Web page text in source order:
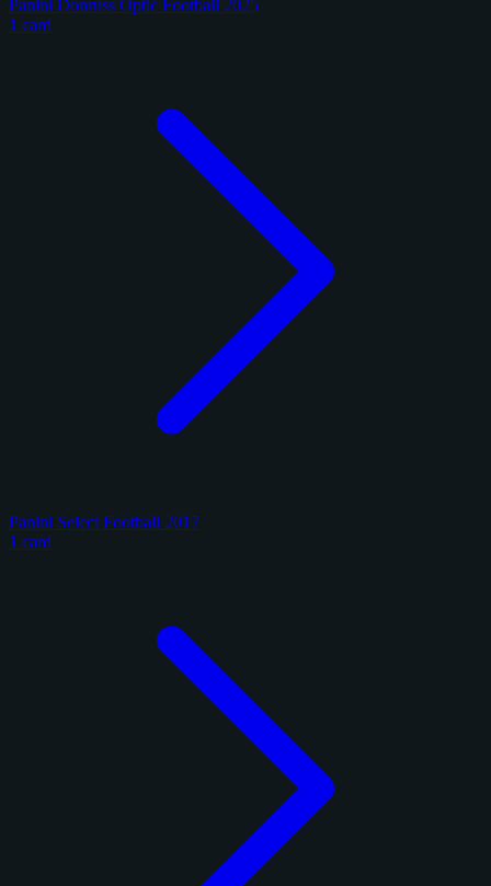
Panini Donruss Optic Football 2025
1 card
Panini Select Football 2017
1 card